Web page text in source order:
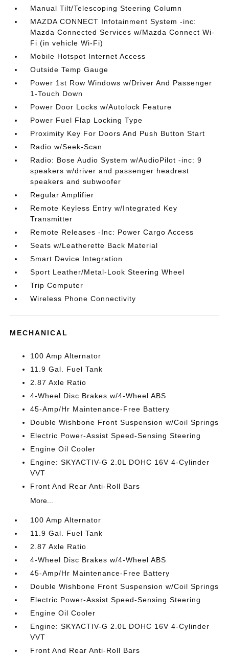
Manual Tilt/Telescoping Steering Column
MAZDA CONNECT Infotainment System -inc:
Mazda Connected Services w/Mazda Connect Wi-
Fi (in vehicle Wi-Fi)
Mobile Hotspot Internet Access
Outside Temp Gauge
Power 1st Row Windows w/Driver And Passenger
1-Touch Down
Power Door Locks w/Autolock Feature
Power Fuel Flap Locking Type
Proximity Key For Doors And Push Button Start
Radio w/Seek-Scan
Radio: Bose Audio System w/AudioPilot -inc: 9
speakers w/driver and passenger headrest
speakers and subwoofer
Regular Amplifier
Remote Keyless Entry w/Integrated Key
Transmitter
Remote Releases -Inc: Power Cargo Access
Seats w/Leatherette Back Material
Smart Device Integration
Sport Leather/Metal-Look Steering Wheel
Trip Computer
Wireless Phone Connectivity
MECHANICAL
100 Amp Alternator
11.9 Gal. Fuel Tank
2.87 Axle Ratio
4-Wheel Disc Brakes w/4-Wheel ABS
45-Amp/Hr Maintenance-Free Battery
Double Wishbone Front Suspension w/Coil Springs
Electric Power-Assist Speed-Sensing Steering
Engine Oil Cooler
Engine: SKYACTIV-G 2.0L DOHC 16V 4-Cylinder
VVT
Front And Rear Anti-Roll Bars
More...
100 Amp Alternator
11.9 Gal. Fuel Tank
2.87 Axle Ratio
4-Wheel Disc Brakes w/4-Wheel ABS
45-Amp/Hr Maintenance-Free Battery
Double Wishbone Front Suspension w/Coil Springs
Electric Power-Assist Speed-Sensing Steering
Engine Oil Cooler
Engine: SKYACTIV-G 2.0L DOHC 16V 4-Cylinder
VVT
Front And Rear Anti-Roll Bars